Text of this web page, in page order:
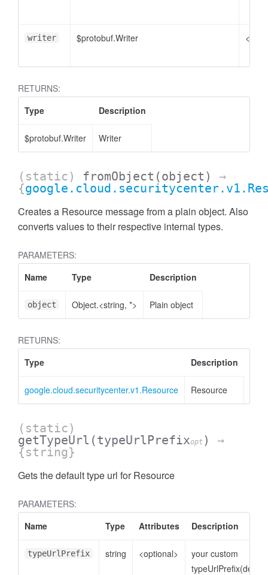
writer $protobuf.Writer
RETURNS:
Type
Description
$protobuf.Writer Writer
(static) fromObject (object)
→
{
Creates a Resource message from a plain object. Also
converts values to their respective internal types.
PARAMETERS:
Name
Type Description
object Object.<string, *> Plain object
RETURNS:
Type
Description
google.cloud.securitycenter.v1.Resource Resource
(static)
getTypeUrl (typeUrlPrefixopt )
→
{string}
Gets the default type url for Resource
PARAMETERS:
Name
Type Attributes Description
typeUrlPrefix string <optional>
your custom
typeUrlPrefix(default